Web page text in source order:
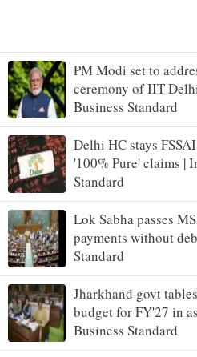
PM Modi set to
ceremony of IIT
Business Standard
Delhi HC stays
'100% Pure' claims |
Standard
Lok Sabha passes
payments without
Standard
Jharkhand govt
budget for FY'27 in
Business Standard